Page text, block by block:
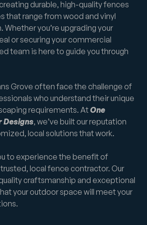
durable, high-quality fences
that range from wood and vinyl
you’re upgrading your
or securing your commercial
team is here to guide you through
Grove often face the challenge of
who understand their unique
requirements. AtOne
Designs, we’ve built our reputation
local solutions that work.
to experience the benefit of
local fence contractor. Our
craftsmanship and exceptional
your outdoor space will meet your